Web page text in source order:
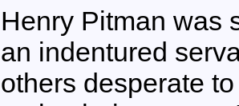
Henry Pitman was
an indentured
others desperate